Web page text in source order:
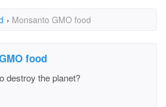
› Monsanto GMO food
food
destroy the planet?